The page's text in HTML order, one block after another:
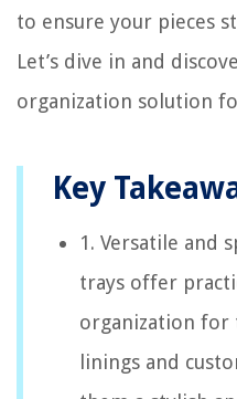
to ensure your pieces
Let’s dive in and
organization solution
Key
1. Versatile and
trays offer
organization for
linings and